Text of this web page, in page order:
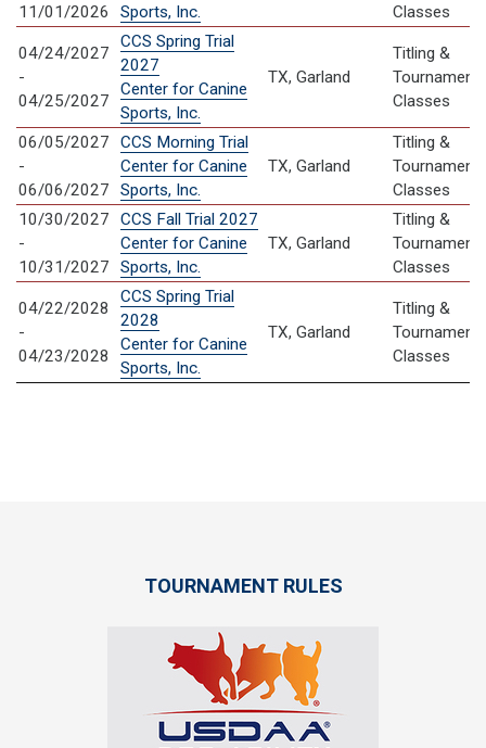
11/01/2026
Sports, Inc.
Classes
04/24/2027
-
04/25/2027
CCS Spring Trial
2027
Center for Canine
Sports, Inc.
TX, Garland
Titling &
Tournament
Classes
06/05/2027
-
06/06/2027
CCS Morning Trial
Center for Canine
Sports, Inc.
TX, Garland
Titling &
Tournament
Classes
10/30/2027
-
10/31/2027
CCS Fall Trial 2027
Center for Canine
Sports, Inc.
TX, Garland
Titling &
Tournament
Classes
04/22/2028
-
04/23/2028
CCS Spring Trial
2028
Center for Canine
Sports, Inc.
TX, Garland
Titling &
Tournament
Classes
TOURNAMENT RULES